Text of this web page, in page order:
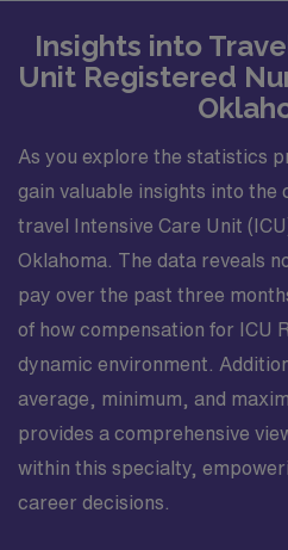
Insights into
Unit Registered
As you explore the statistics
gain valuable insights into the
travel Intensive Care Unit
Oklahoma. The data reveals
pay over the past three
of how compensation for ICU
dynamic environment.
average, minimum, and
provides a comprehensive
within this specialty,
career decisions.